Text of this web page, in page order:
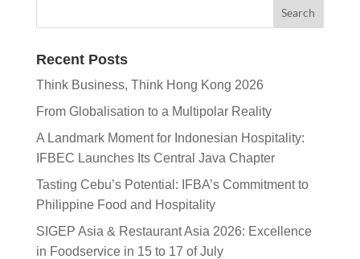
Recent Posts
Think Business, Think Hong Kong 2026
From Globalisation to a Multipolar Reality
A Landmark Moment for Indonesian Hospitality:
IFBEC Launches Its Central Java Chapter
Tasting Cebu’s Potential: IFBA’s Commitment to
Philippine Food and Hospitality
SIGEP Asia & Restaurant Asia 2026: Excellence
in Foodservice in 15 to 17 of July